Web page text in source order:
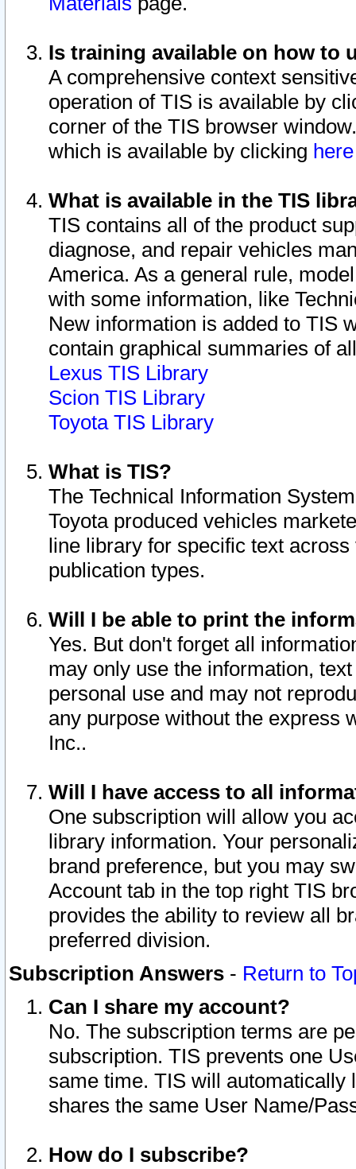
Is training available on how to
A comprehensive context
operation of TIS is available by
corner of the TIS browser
which is available by clicking
What is available in the TIS
TIS contains all of the product
diagnose, and repair vehicles
America. As a general rule,
with some information, like
New information is added to TIS
contain graphical summaries of
Lexus TIS Library
Scion TIS Library
Toyota TIS Library
What is TIS?
The Technical Information
Toyota produced vehicles
line library for specific text
publication types.
Will I be able to print the
Yes. But don't forget all
may only use the information,
personal use and may not
any purpose without the express
Inc..
Will I have access to all
One subscription will allow you
library information. Your
brand preference, but you may
Account tab in the top right TIS
provides the ability to review all
preferred division.
Subscription Answers - Return to
Can I share my account?
No. The subscription terms are
subscription. TIS prevents one
same time. TIS will automatically
shares the same User Name/
How do I subscribe?